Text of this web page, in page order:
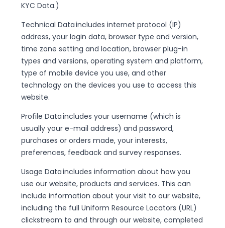
KYC Data.)
Technical Data includes internet protocol (IP)
address, your login data, browser type and version,
time zone setting and location, browser plug-in
types and versions, operating system and platform,
type of mobile device you use, and other
technology on the devices you use to access this
website.
Profile Data includes your username (which is
usually your e-mail address) and password,
purchases or orders made, your interests,
preferences, feedback and survey responses.
Usage Data includes information about how you
use our website, products and services. This can
include information about your visit to our website,
including the full Uniform Resource Locators (URL)
clickstream to and through our website, completed